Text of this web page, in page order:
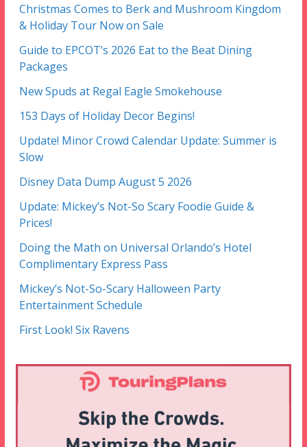
Christmas Comes to Berk and Mushroom Kingdom
& Holiday Tour Now on Sale
Guide to EPCOT’s 2026 Eat to the Beat Dining
Packages
New Spuds at Regal Eagle Smokehouse
153 Days of Holiday Decor Begins!
Update! Minor Crowd Calendar Update: Summer is
Slow
Disney Data Dump August 5 2026
Update: Mickey’s Not-So Scary Foodie Guide &
Prices!
Doing the Math on Universal Orlando’s Hotel
Complimentary Express Pass
Mickey’s Not-So-Scary Halloween Party
Entertainment Schedule
First Look! Six Ravens